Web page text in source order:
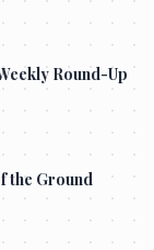
Round-Up
the Ground